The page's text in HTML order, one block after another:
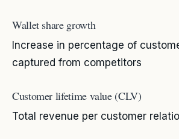
Wallet share growth
Increase in percentage of
captured from competitors
Customer lifetime value (CLV)
Total revenue per customer